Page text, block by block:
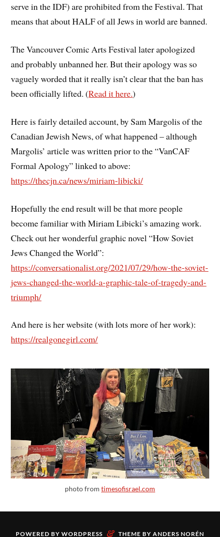
serve in the IDF) are prohibited from the Festival. That
means that about HALF of all Jews in world are banned.
The Vancouver Comic Arts Festival later apologized
and probably unbanned her. But their apology was so
vaguely worded that it really isn’t clear that the ban has
been officially lifted. (Read it here.)
Here is fairly detailed account, by Sam Margolis of the
Canadian Jewish News, of what happened – although
Margolis’ article was written prior to the “VanCAF
Formal Apology” linked to above:
https://thecjn.ca/news/miriam-libicki/
Hopefully the end result will be that more people
become familiar with Miriam Libicki’s amazing work.
Check out her wonderful graphic novel “How Soviet
Jews Changed the World”:
https://conversationalist.org/2021/07/29/how-the-soviet-
jews-changed-the-world-a-graphic-tale-of-tragedy-and-
triumph/
And here is her website (with lots more of her work):
https://realgonegirl.com/
photo from timesofisrael.com
POWERED BY WORDPRESS & THEME BY ANDERS NORÉN